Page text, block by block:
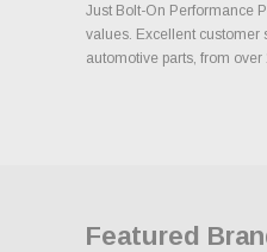
Just Bolt-On Performance
values. Excellent customer
automotive parts, from
Featured